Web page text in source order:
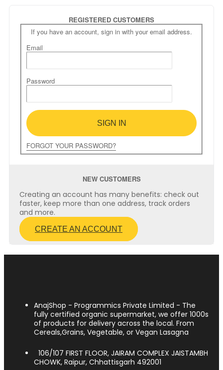
REGISTERED CUSTOMERS
If you have an account, sign in with your email address.
Email
Password
SIGN IN
FORGOT YOUR PASSWORD?
NEW CUSTOMERS
Creating an account has many benefits: check out
faster, keep more than one address, track orders
and more.
CREATE AN ACCOUNT
AnajShop - Programmics Private Limited - The
fully certified organic supermarket, we offer 1000s
of products for delivery across the local. From
Cereals,Grains, Vegetable, or Vegan Lasagna
106/107 FIRST FLOOR, JAIRAM COMPLEX JAISTAMBH
CHOWK, Raipur, Chhattisgarh 492001